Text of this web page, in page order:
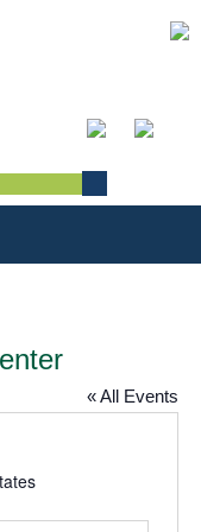
« All Events